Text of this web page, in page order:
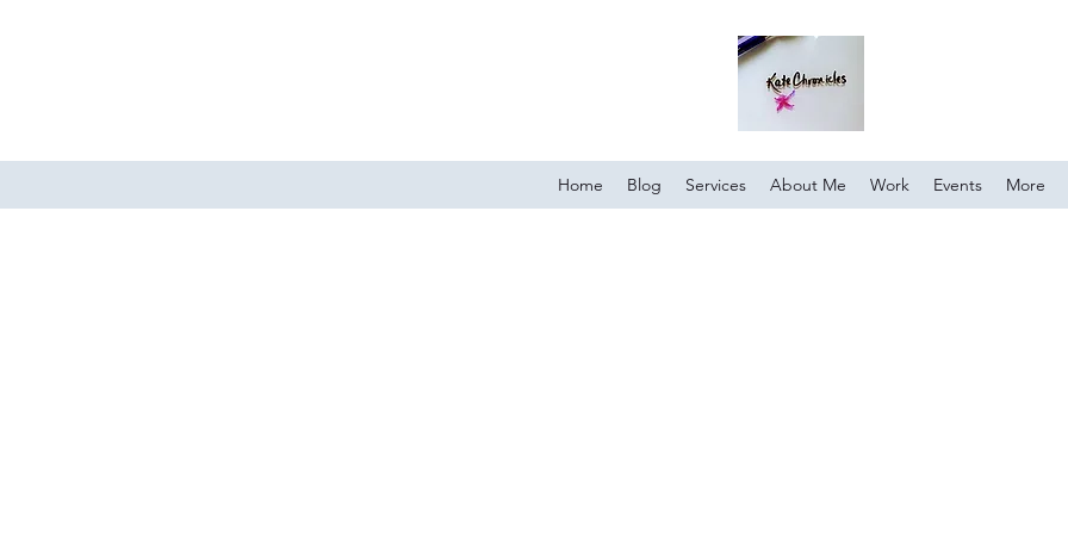
Home Blog Services About Me Work Events More